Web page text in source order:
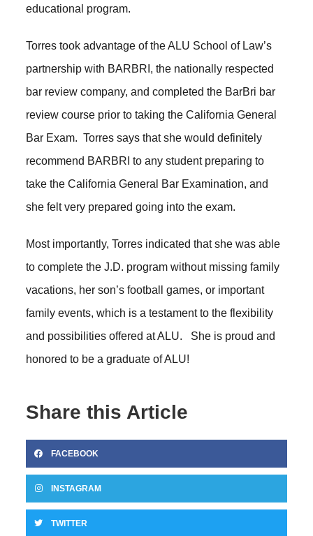
educational program.
Torres took advantage of the ALU School of Law’s
partnership with BARBRI, the nationally respected
bar review company, and completed the BarBri bar
review course prior to taking the California General
Bar Exam. Torres says that she would definitely
recommend BARBRI to any student preparing to
take the California General Bar Examination, and
she felt very prepared going into the exam.
Most importantly, Torres indicated that she was able
to complete the J.D. program without missing family
vacations, her son’s football games, or important
family events, which is a testament to the flexibility
and possibilities offered at ALU. She is proud and
honored to be a graduate of ALU!
Share this Article
FACEBOOK
INSTAGRAM
TWITTER